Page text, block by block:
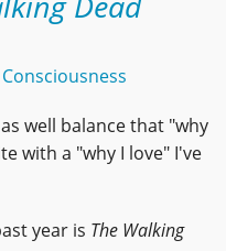
well balance that "why
with a "why I love" I've
year is The Walking